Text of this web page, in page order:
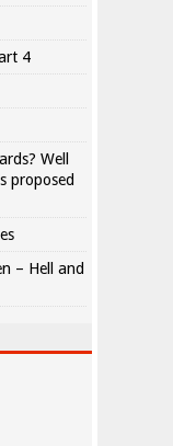
4
Well
proposed
– Hell and